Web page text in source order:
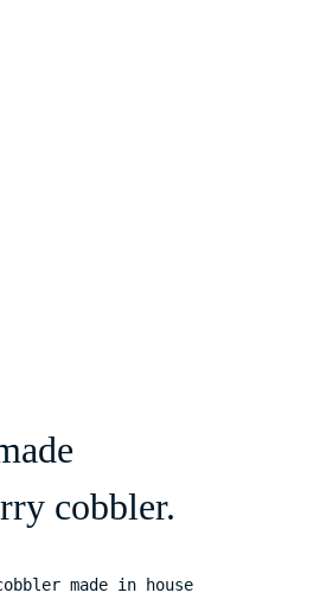
cobbler.
made in house